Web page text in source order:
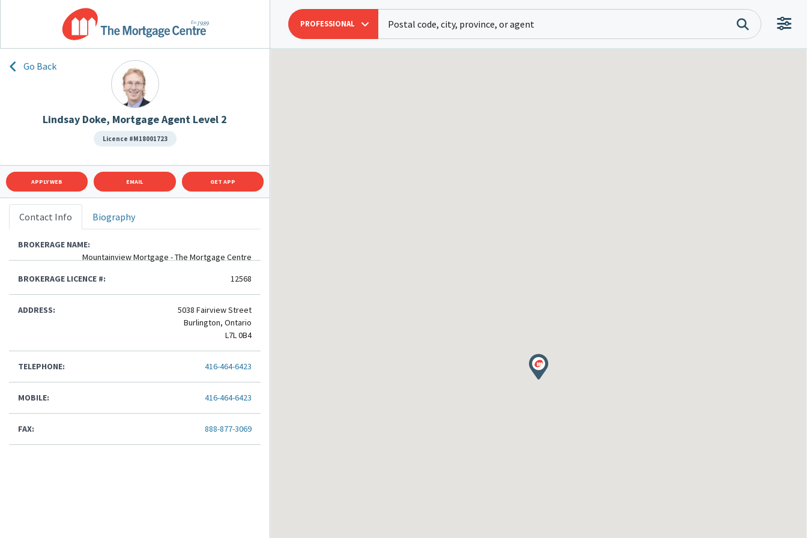
PROFESSIONAL
Go Back
Lindsay Doke, Mortgage Agent Level 2
Licence #M18001723
APPLY WEB EMAIL GET APP
Contact Info Biography
BROKERAGE NAME:
Mountainview Mortgage - The Mortgage Centre
BROKERAGE LICENCE #:
12568
ADDRESS:
5038 Fairview Street
Burlington, Ontario
L7L 0B4
TELEPHONE: 416-464-6423
MOBILE: 416-464-6423
FAX: 888-877-3069